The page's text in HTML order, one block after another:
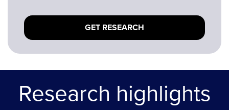
GET RESEARCH
Research highlights